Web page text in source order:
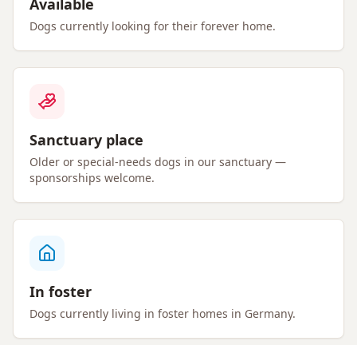
Available
Dogs currently looking for their forever home.
Sanctuary place
Older or special-needs dogs in our sanctuary —
sponsorships welcome.
In foster
Dogs currently living in foster homes in Germany.